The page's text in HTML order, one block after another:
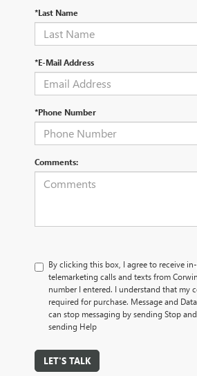
*Last Name
*E-Mail Address
*Phone Number
Comments:
By clicking this box, I agree to receive
telemarketing calls and texts from
number I entered. I understand that my
required for purchase. Message and
can stop messaging by sending Stop
sending Help
LET'S TALK